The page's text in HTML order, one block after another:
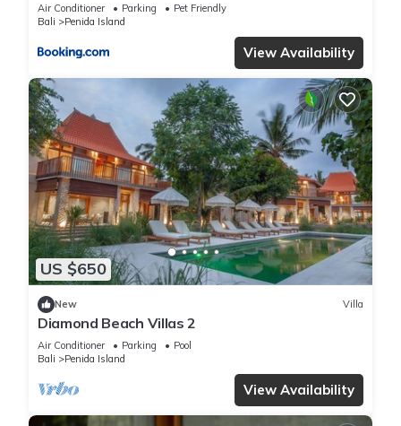
Air Conditioner Parking
Pet Friendly
Bali
Penida Island
View Availability
US $650
New Villa
Diamond Beach Villas 2
Air Conditioner Parking
Pool
Bali
Penida Island
View Availability